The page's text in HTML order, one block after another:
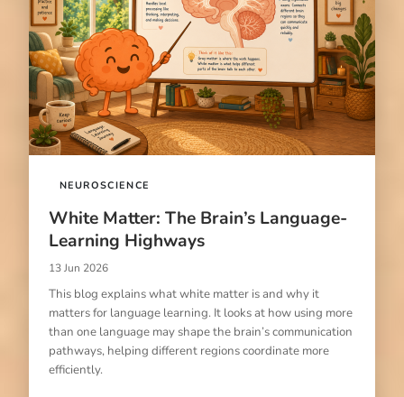
NEUROSCIENCE
White Matter: The Brain’s Language-
Learning Highways
13 Jun 2026
This blog explains what white matter is and why it
matters for language learning. It looks at how using more
than one language may shape the brain’s communication
pathways, helping different regions coordinate more
efficiently.